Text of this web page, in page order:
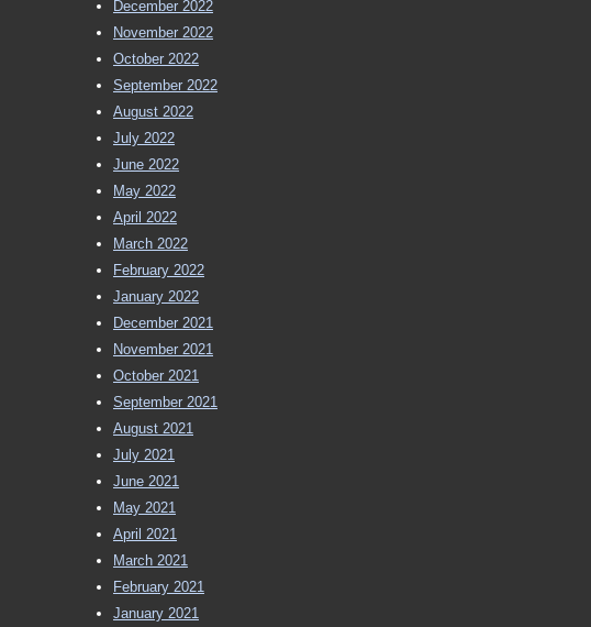
December 2022
November 2022
October 2022
September 2022
August 2022
July 2022
June 2022
May 2022
April 2022
March 2022
February 2022
January 2022
December 2021
November 2021
October 2021
September 2021
August 2021
July 2021
June 2021
May 2021
April 2021
March 2021
February 2021
January 2021